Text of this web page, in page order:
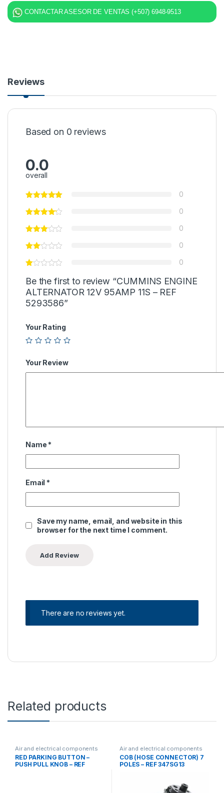
CONTACTAR ASESOR DE VENTAS (+507) 6948-9513
Reviews
Based on 0 reviews
0.0
overall
0
0
0
0
0
Be the first to review “CUMMINS ENGINE
ALTERNATOR 12V 95AMP 11S – REF
5293586”
Your Rating
Your Review
Name *
Email *
Save my name, email, and website in this
browser for the next time I comment.
There are no reviews yet.
Related products
Air and electrical components
RED PARKING BUTTON –
PUSH PULL KNOB – REF
Air and electrical components
COB (HOSE CONNECTOR) 7
POLES – REF 347SG13